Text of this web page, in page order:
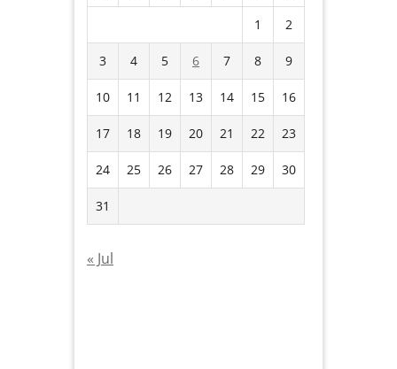
1
2
3 4 5 6 7 8 9
10 11 12 13 14 15 16
17 18 19 20 21 22 23
24 25 26 27 28 29 30
31
« Jul